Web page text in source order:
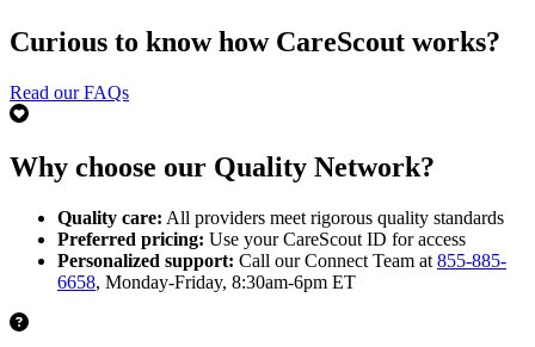
Curious to know how CareScout works?
Read our FAQs
Why choose our Quality Network?
Quality care: All providers meet rigorous quality standards
Preferred pricing: Use your CareScout ID for access
Personalized support: Call our Connect Team at 855-885-
6658, Monday-Friday, 8:30am-6pm ET